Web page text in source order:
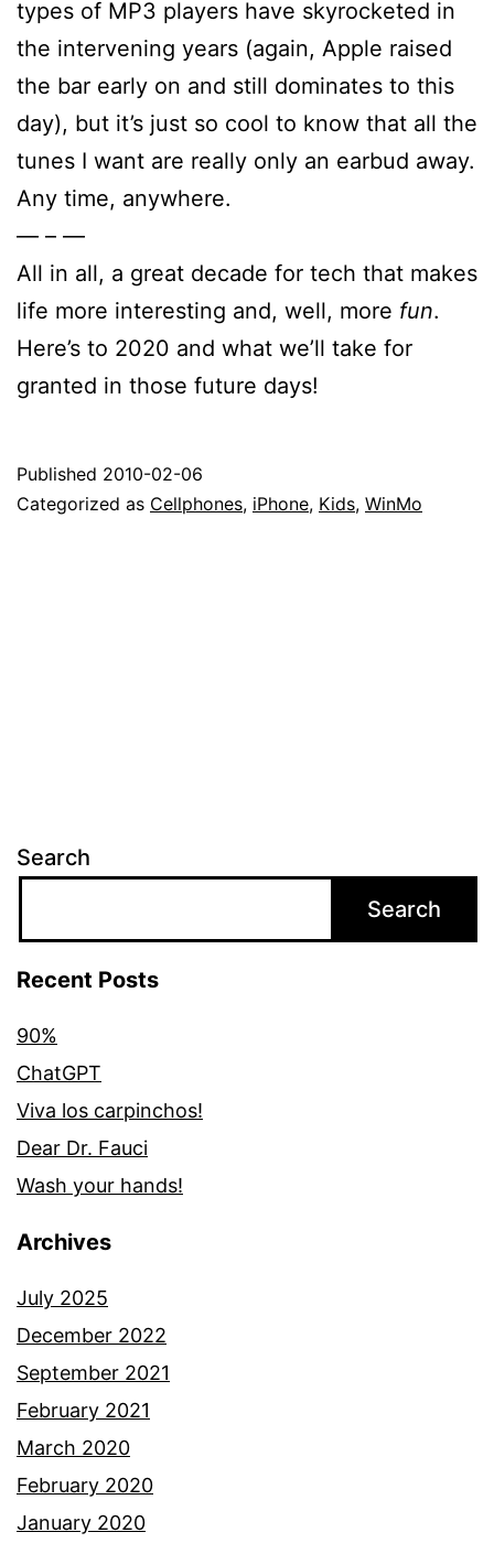
types of MP3 players have skyrocketed in
the intervening years (again, Apple raised
the bar early on and still dominates to this
day), but it’s just so cool to know that all the
tunes I want are really only an earbud away.
Any time, anywhere.
— – —
All in all, a great decade for tech that makes
life more interesting and, well, more fun.
Here’s to 2020 and what we’ll take for
granted in those future days!
Published 2010-02-06
Categorized as Cellphones, iPhone, Kids, WinMo
Search
Search
Recent Posts
90%
ChatGPT
Viva los carpinchos!
Dear Dr. Fauci
Wash your hands!
Archives
July 2025
December 2022
September 2021
February 2021
March 2020
February 2020
January 2020